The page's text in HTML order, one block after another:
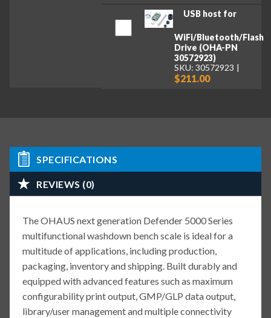
USB host for
WiFi/Bluetooth/Flash
Drive (OHA-PN
30572923)
SKU: 30572923
$211.00
SPECIFICATIONS
REVIEWS (0)
The OHAUS next generation Defender 5000 Series
multifunctional washdown bench scale is ideal for a
multitude of applications, including production,
packaging, inventory and shipping. Built durably and
equipped with advanced features such as maximum
configurability print output, GMP/GLP data output,
library/user management and multiple connectivity